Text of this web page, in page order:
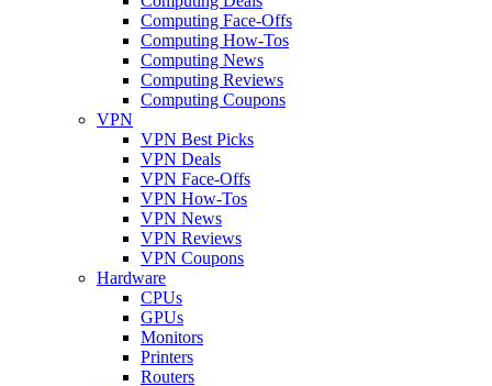
Computing Face-Offs
Computing How-Tos
Computing News
Computing Reviews
Computing Coupons
VPN
VPN Best Picks
VPN Deals
VPN Face-Offs
VPN How-Tos
VPN News
VPN Reviews
VPN Coupons
Hardware
CPUs
GPUs
Monitors
Printers
Routers